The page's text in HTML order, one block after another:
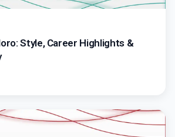
Style, Career Highlights &